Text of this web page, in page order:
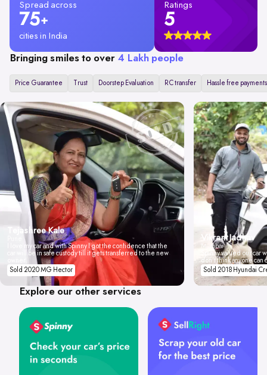
Spread across
75+
cities in India
Ratings
5
Bringing smiles to over 4 Lakh people
Price Guarantee Trust Doorstep Evaluation RC transfer Hassle free payments
Tejashree Kale
I love my car and with Spinny I got the confidence that the
car will be in safe custody till it gets transferred to the new
Sold 2020 MG Hector
Vikrant Jadhav
Mumbai
Spinny valued our car
don't think anyone
Sold 2018 Hyundai
Explore our other services